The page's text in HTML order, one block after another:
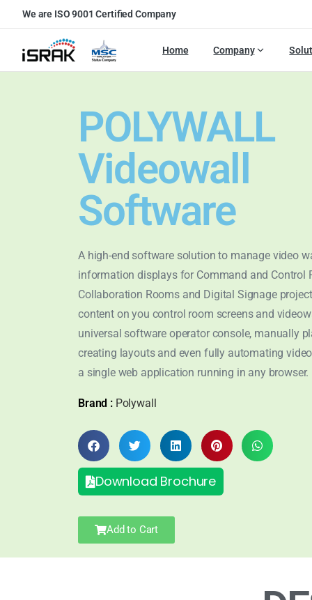
We are ISO 9001 Certified Company
Home Company
POLYWALL
Videowall
Software
A high-end software solution to manage video
information displays for Command and Control
Collaboration Rooms and Digital Signage
content on you control room screens and
universal software operator console, manually
creating layouts and even fully automating
a single web application running in any browser.
Brand : Polywall
Download Brochure
Add to Cart